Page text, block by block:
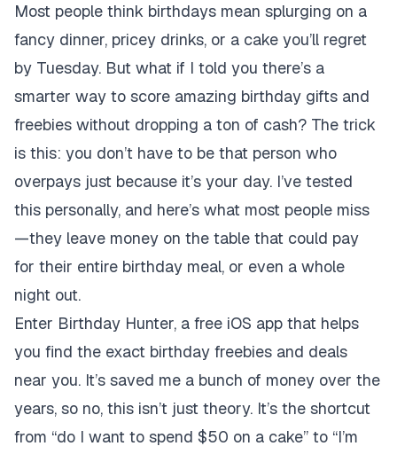
Most people think birthdays mean splurging on a
fancy dinner, pricey drinks, or a cake you’ll regret
by Tuesday. But what if I told you there’s a
smarter way to score amazing birthday gifts and
freebies without dropping a ton of cash? The trick
is this: you don’t have to be that person who
overpays just because it’s your day. I’ve tested
this personally, and here’s what most people miss
—they leave money on the table that could pay
for their entire birthday meal, or even a whole
night out.
Enter Birthday Hunter, a free iOS app that helps
you find the exact birthday freebies and deals
near you. It’s saved me a bunch of money over the
years, so no, this isn’t just theory. It’s the shortcut
from “do I want to spend $50 on a cake” to “I’m